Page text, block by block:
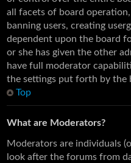
all facets of board
banning users, creating
dependent upon the board
or she has given the other
have full moderator
the settings put forth by the
Top
What are Moderators?
Moderators are individuals
look after the forums from